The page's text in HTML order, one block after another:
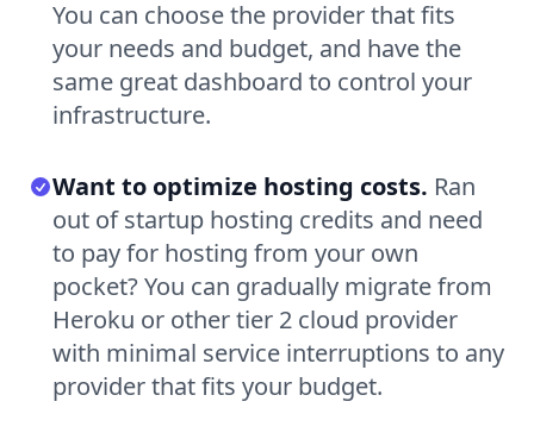
You can choose the provider that fits
your needs and budget, and have the
same great dashboard to control your
infrastructure.
Want to optimize hosting costs. Ran
out of startup hosting credits and need
to pay for hosting from your own
pocket? You can gradually migrate from
Heroku or other tier 2 cloud provider
with minimal service interruptions to any
provider that fits your budget.